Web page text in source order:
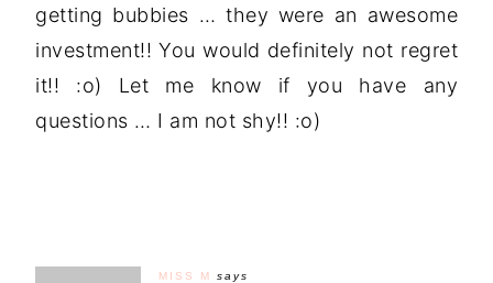
getting bubbies … they were an awesome
investment!! You would definitely not regret
it!! :o) Let me know if you have any
questions … I am not shy!! :o)
MISS M
says